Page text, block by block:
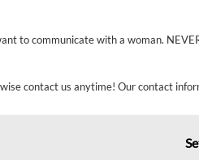
to communicate with a woman.
contact us anytime! Our contact